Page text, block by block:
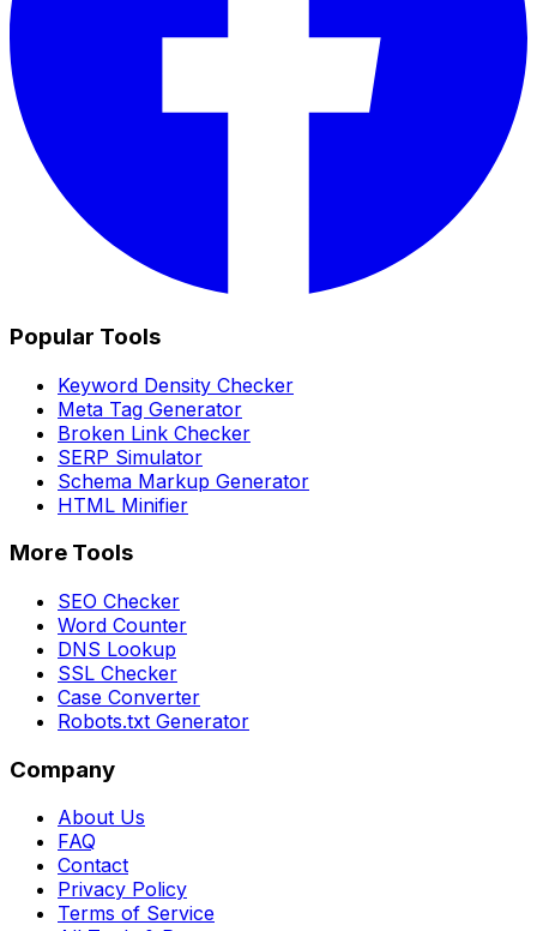
Popular Tools
Keyword Density Checker
Meta Tag Generator
Broken Link Checker
SERP Simulator
Schema Markup Generator
HTML Minifier
More Tools
SEO Checker
Word Counter
DNS Lookup
SSL Checker
Case Converter
Robots.txt Generator
Company
About Us
FAQ
Contact
Privacy Policy
Terms of Service